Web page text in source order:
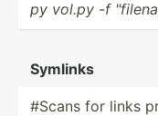
py vol.py -f
Symlinks
#Scans for links